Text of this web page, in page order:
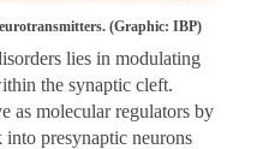
(Graphic: IBP)
lies in modulating
the synaptic cleft.
as molecular regulators by
into presynaptic neurons